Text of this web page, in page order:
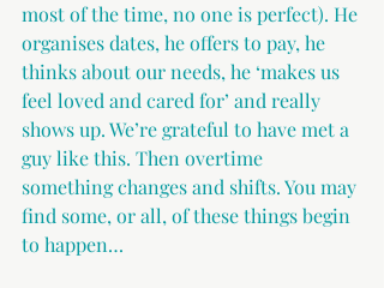
most of the time, no one is perfect). He
organises dates, he offers to pay, he
thinks about our needs, he ‘makes us
feel loved and cared for’ and really
shows up. We’re grateful to have met a
guy like this. Then overtime
something changes and shifts. You may
find some, or all, of these things begin
to happen…